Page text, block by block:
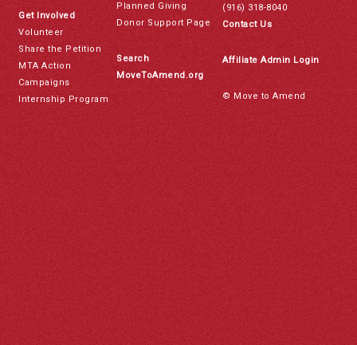
Get Involved
Volunteer
Share the Petition
MTA Action
Campaigns
Internship Program
Planned Giving
Donor Support Page
Search
MoveToAmend.org
(916) 318-8040
Contact Us
Affiliate Admin Login
© Move to Amend